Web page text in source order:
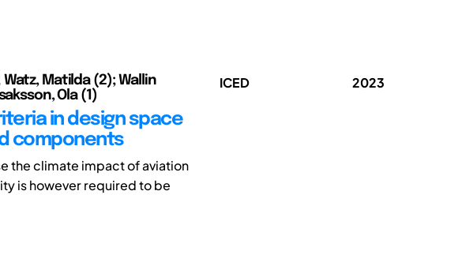
Matilda (2); Wallin
Ola (1)
in design space
components
the climate impact of aviation
is however required to be
ICED 2023